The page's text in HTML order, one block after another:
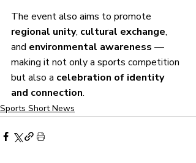
The event also aims to promote
regional unity, cultural exchange,
and environmental awareness —
making it not only a sports competition
but also a celebration of identity
and connection.
Sports Short News